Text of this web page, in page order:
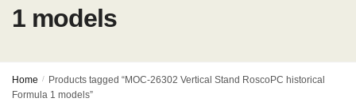
1 models
Home /
Products tagged “MOC-26302 Vertical Stand RoscoPC historical
Formula 1 models”